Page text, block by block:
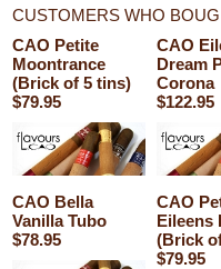
CUSTOMERS WHO
CAO Petite
Moontrance
(Brick of 5 tins)
$79.95
CAO
Dream
Corona
$122.95
CAO Bella
Vanilla Tubo
$78.95
CAO
Eileens
(Brick
$79.95